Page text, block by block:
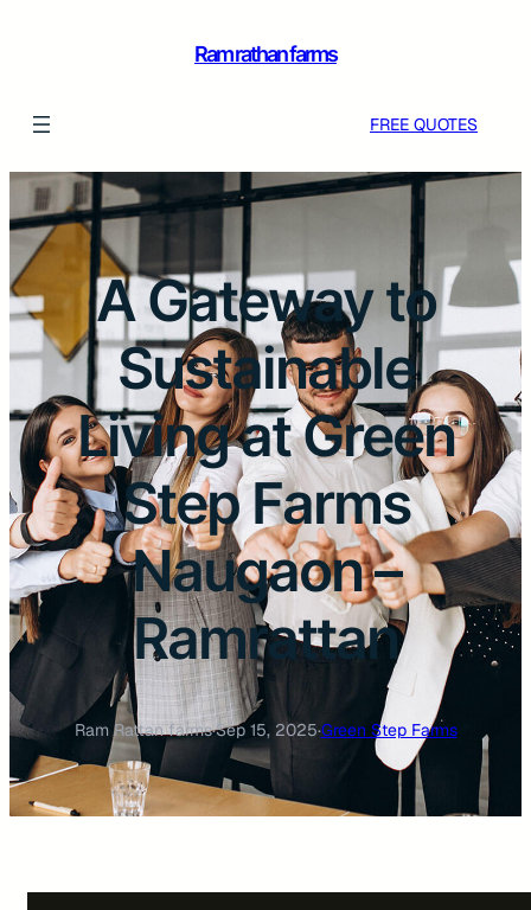
Ram rathan farms
FREE QUOTES
A Gateway to
Sustainable
Living at Green
Step Farms
Naugaon –
Ramrattan
Ram Rattan farms·Sep 15, 2025·Green Step Farms